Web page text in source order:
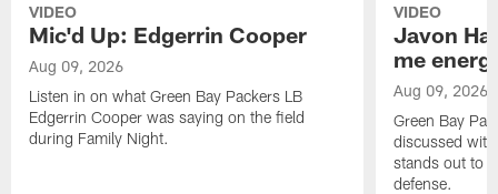
VIDEO
Mic'd Up: Edgerrin Cooper
Aug 09, 2026
Listen in on what Green Bay Packers LB
Edgerrin Cooper was saying on the field
during Family Night.
VIDEO
Javon
me
Aug 09, 2026
Green Bay
discussed
stands out to
defense.